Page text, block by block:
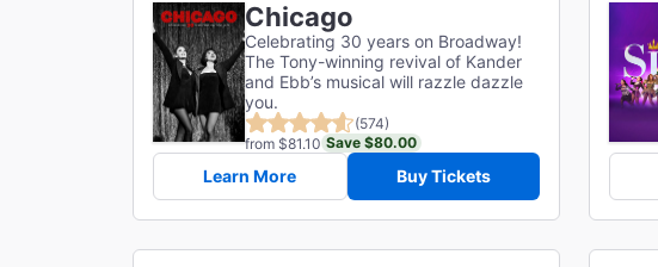
Chicago
Celebrating 30 years on Broadway!
The Tony-winning revival of Kander
and Ebb’s musical will razzle dazzle
you.
(574)
from $81.10 Save $80.00
Learn More Buy Tickets